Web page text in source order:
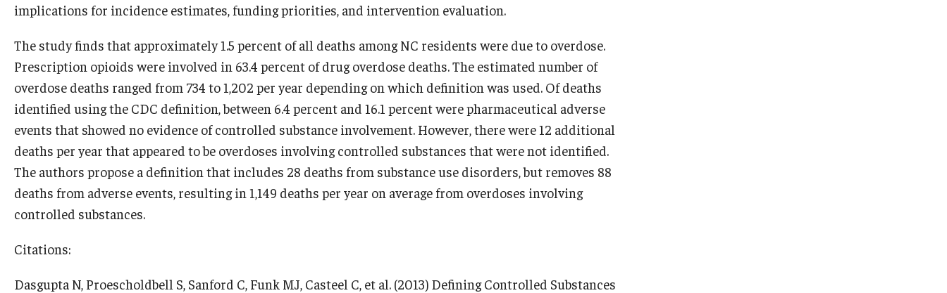
implications for incidence estimates, funding priorities, and intervention evaluation.
The study finds that approximately 1.5 percent of all deaths among NC residents were due to overdose.
Prescription opioids were involved in 63.4 percent of drug overdose deaths. The estimated number of
overdose deaths ranged from 734 to 1,202 per year depending on which definition was used. Of deaths
identified using the CDC definition, between 6.4 percent and 16.1 percent were pharmaceutical adverse
events that showed no evidence of controlled substance involvement. However, there were 12 additional
deaths per year that appeared to be overdoses involving controlled substances that were not identified.
The authors propose a definition that includes 28 deaths from substance use disorders, but removes 88
deaths from adverse events, resulting in 1,149 deaths per year on average from overdoses involving
controlled substances.
Citations:
Dasgupta N, Proescholdbell S, Sanford C, Funk MJ, Casteel C, et al. (2013) Defining Controlled Substances